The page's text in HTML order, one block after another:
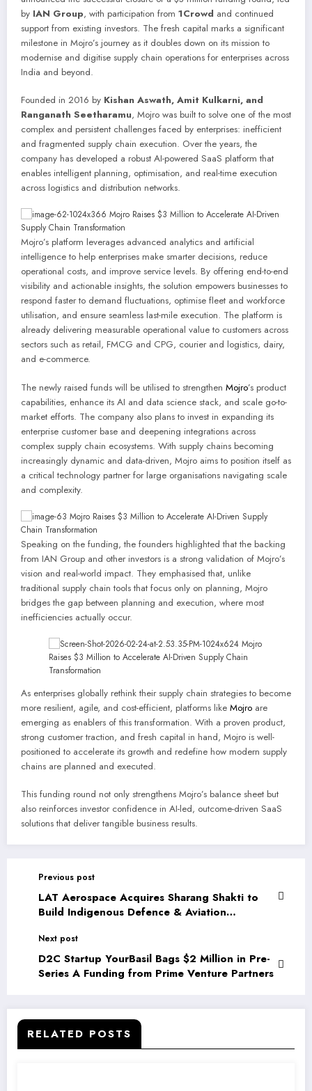
by IAN Group, with participation from 1Crowd and continued
support from existing investors. The fresh capital marks a significant
milestone in Mojro’s journey as it doubles down on its mission to
modernise and digitise supply chain operations for enterprises across
India and beyond.
Founded in 2016 by Kishan Aswath, Amit Kulkarni, and
Ranganath Seetharamu, Mojro was built to solve one of the most
complex and persistent challenges faced by enterprises: inefficient
and fragmented supply chain execution. Over the years, the
company has developed a robust AI-powered SaaS platform that
enables intelligent planning, optimisation, and real-time execution
across logistics and distribution networks.
Mojro’s platform leverages advanced analytics and artificial
intelligence to help enterprises make smarter decisions, reduce
operational costs, and improve service levels. By offering end-to-end
visibility and actionable insights, the solution empowers businesses to
respond faster to demand fluctuations, optimise fleet and workforce
utilisation, and ensure seamless last-mile execution. The platform is
already delivering measurable operational value to customers across
sectors such as retail, FMCG and CPG, courier and logistics, dairy,
and e-commerce.
The newly raised funds will be utilised to strengthen Mojro’s product
capabilities, enhance its AI and data science stack, and scale go-to-
market efforts. The company also plans to invest in expanding its
enterprise customer base and deepening integrations across
complex supply chain ecosystems. With supply chains becoming
increasingly dynamic and data-driven, Mojro aims to position itself as
a critical technology partner for large organisations navigating scale
and complexity.
Speaking on the funding, the founders highlighted that the backing
from IAN Group and other investors is a strong validation of Mojro’s
vision and real-world impact. They emphasised that, unlike
traditional supply chain tools that focus only on planning, Mojro
bridges the gap between planning and execution, where most
inefficiencies actually occur.
As enterprises globally rethink their supply chain strategies to become
more resilient, agile, and cost-efficient, platforms like Mojro are
emerging as enablers of this transformation. With a proven product,
strong customer traction, and fresh capital in hand, Mojro is well-
positioned to accelerate its growth and redefine how modern supply
chains are planned and executed.
This funding round not only strengthens Mojro’s balance sheet but
also reinforces investor confidence in AI-led, outcome-driven SaaS
solutions that deliver tangible business results.
Previous post
LAT Aerospace Acquires Sharang Shakti to
Build Indigenous Defence & Aviation
Next post
D2C Startup YourBasil Bags $2 Million in Pre-
Series A Funding from Prime Venture Partners
RELATED POSTS